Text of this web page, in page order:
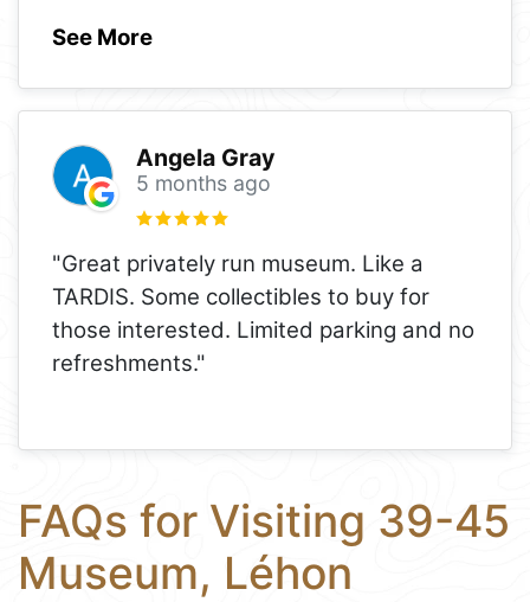
See More
Angela Gray
5 months ago
"Great privately run museum. Like a
TARDIS. Some collectibles to buy for
those interested. Limited parking and no
refreshments."
FAQs for Visiting 39-45
Museum, Léhon